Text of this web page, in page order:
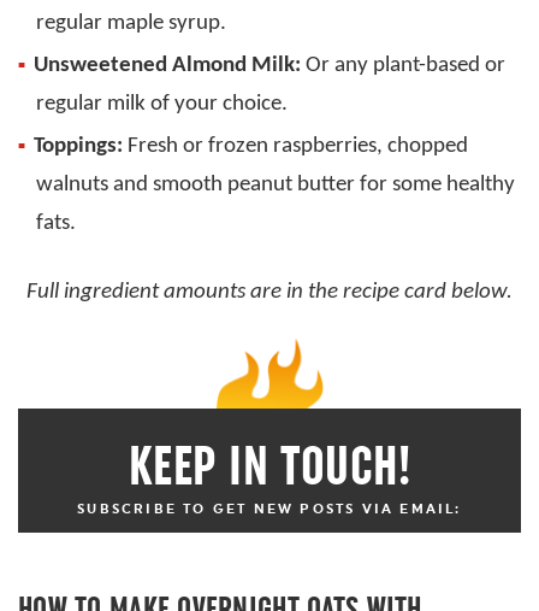
regular maple syrup.
Unsweetened Almond Milk: Or any plant-based or
regular milk of your choice.
Toppings: Fresh or frozen raspberries, chopped
walnuts and smooth peanut butter for some healthy
fats.
Full ingredient amounts are in the recipe card below.
KEEP IN TOUCH!
SUBSCRIBE TO GET NEW POSTS VIA EMAIL: